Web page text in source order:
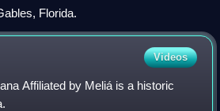
Florida.
Videos
Affiliated by Meliá is a historic